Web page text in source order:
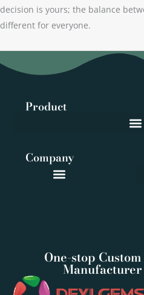
decision is yours; the balance
different for everyone.
One-stop
Product
Company